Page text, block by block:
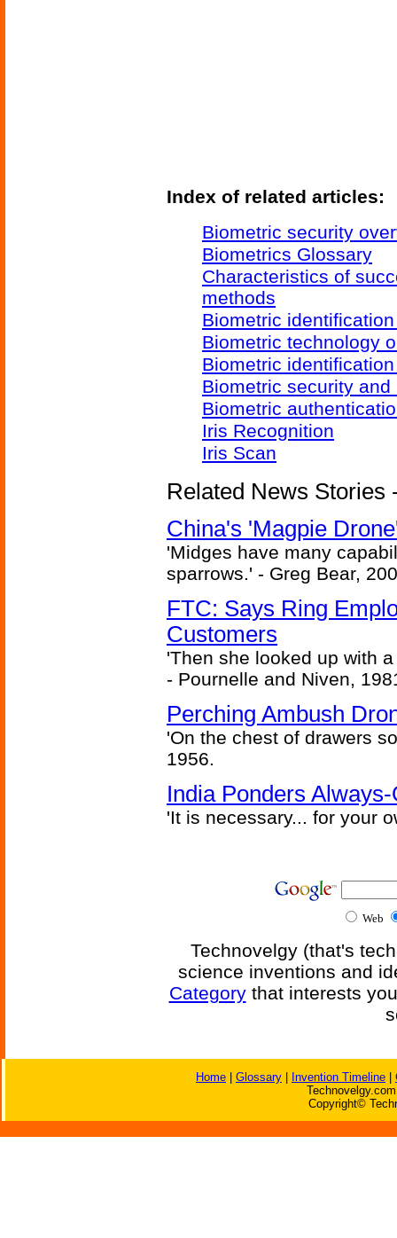
Index of related articles:
Biometric security
Biometrics Glossary
Characteristics of
methods
Biometric
Biometric technology
Biometric
Biometric security
Biometric
Iris Recognition
Iris Scan
Related News Stories
China's 'Magpie
'Midges have many
sparrows.' - Greg Bear,
FTC: Says Ring
Customers
'Then she looked up with
- Pournelle and Niven,
Perching Ambush
'On the chest of drawers
1956.
India Ponders
'It is necessary... for your
Web
Technovelgy (that's
science inventions and
Categorythat interests
Home Glossary Invention Timeline
Copyright©